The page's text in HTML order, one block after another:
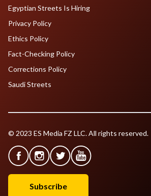
Egyptian Streets Is Hiring
Privacy Policy
Ethics Policy
Fact-Checking Policy
Corrections Policy
Saudi Streets
© 2023 ES Media FZ LLC. All rights reserved.
Subscribe